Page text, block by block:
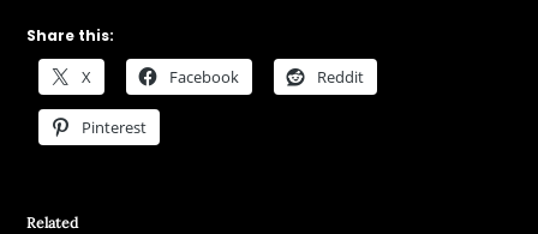
Share this:
X Facebook Reddit
Pinterest
Related